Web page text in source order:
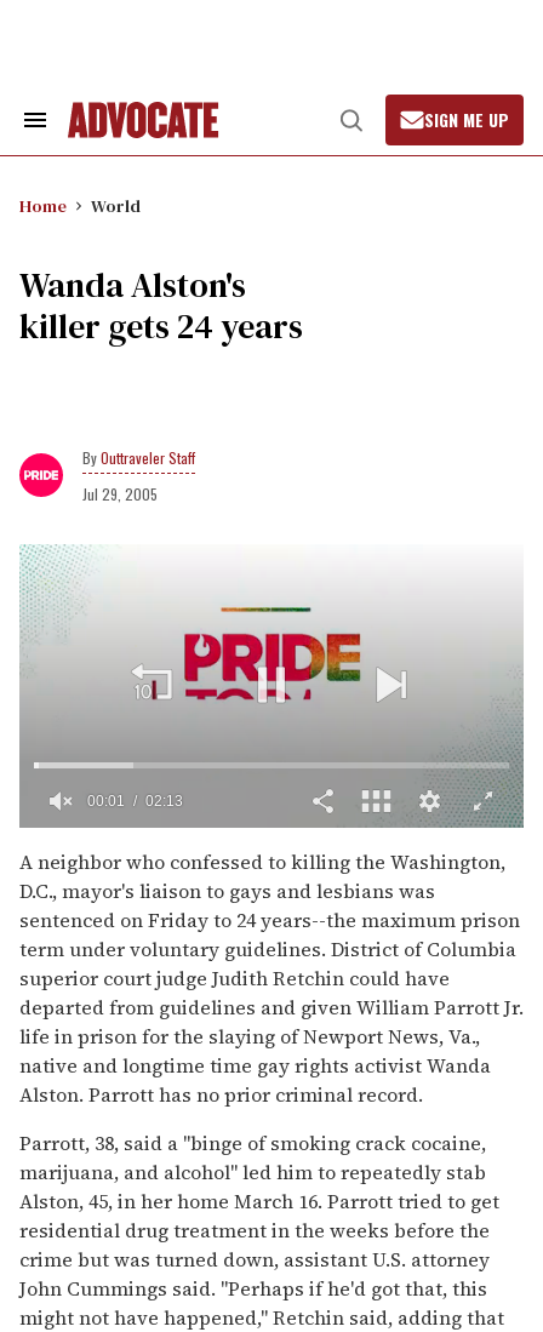
Search
Open
Search
SIGN ME UP
Home World
Wanda Alston's
killer gets 24 years
Outtraveler Staff
Jul 29, 2005
of
2
minutes,
13
seconds
00:02 02:13
A neighbor who confessed to killing the Washington,
D.C., mayor's liaison to gays and lesbians was
sentenced on Friday to 24 years--the maximum prison
term under voluntary guidelines. District of Columbia
superior court judge Judith Retchin could have
departed from guidelines and given William Parrott Jr.
life in prison for the slaying of Newport News, Va.,
native and longtime time gay rights activist Wanda
Alston. Parrott has no prior criminal record.
Parrott, 38, said a "binge of smoking crack cocaine,
marijuana, and alcohol" led him to repeatedly stab
Alston, 45, in her home March 16. Parrott tried to get
residential drug treatment in the weeks before the
crime but was turned down, assistant U.S. attorney
John Cummings said. "Perhaps if he'd got that, this
might not have happened," Retchin said, adding that